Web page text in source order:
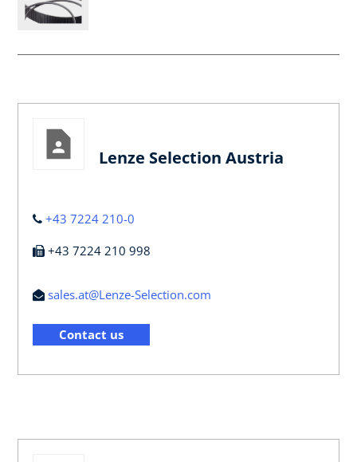
Lenze Selection Austria
+43 7224 210-0
+43 7224 210 998
sales.at@Lenze-Selection.com
Contact us